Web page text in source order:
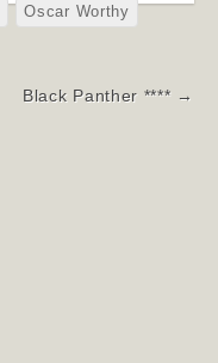
Oscar Worthy
Black Panther **** →